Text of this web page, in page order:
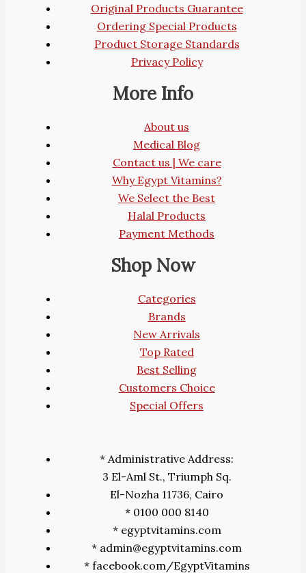
Original Products Guarantee
Ordering Special Products
Product Storage Standards
Privacy Policy
More Info
About us
Medical Blog
Contact us | We care
Why Egypt Vitamins?
We Select the Best
Halal Products
Payment Methods
Shop Now
Categories
Brands
New Arrivals
Top Rated
Best Selling
Customers Choice
Special Offers
* Administrative Address:
3 El-Aml St., Triumph Sq.
El-Nozha 11736, Cairo
* 0100 000 8140
* egyptvitamins.com
* admin@egyptvitamins.com
* facebook.com/EgyptVitamins